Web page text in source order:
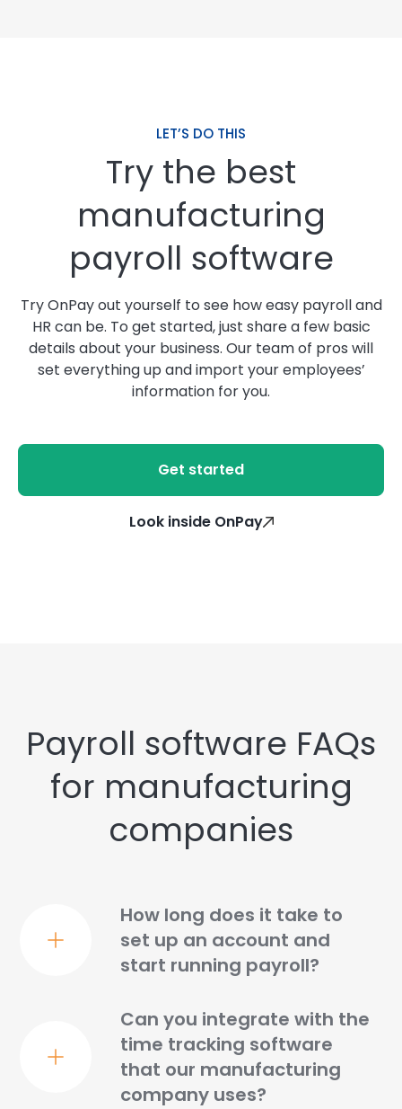
LET’S DO THIS
Try the best
manufacturing
payroll software
Try OnPay out yourself to see how easy payroll and
HR can be. To get started, just share a few basic
details about your business. Our team of pros will
set everything up and import your employees’
information for you.
Get started
Look inside OnPay
Payroll software FAQs
for manufacturing
companies
How long does it take to
set up an account and
start running payroll?
Can you integrate with the
time tracking software
that our manufacturing
company uses?